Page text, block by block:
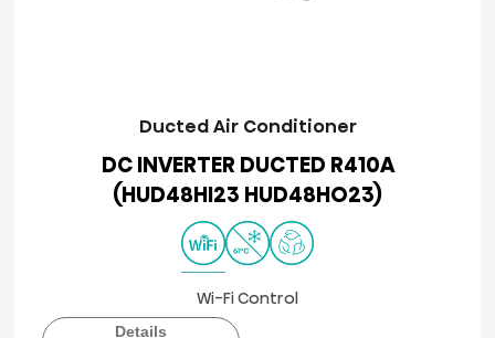
Ducted Air Conditioner
DC INVERTER DUCTED R410A
(HUD48HI23 HUD48HO23)
Wi-Fi Control
Details